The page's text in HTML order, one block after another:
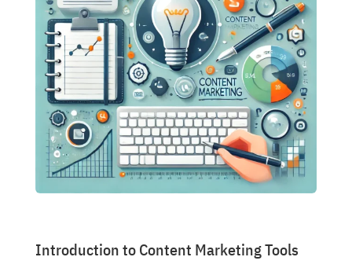
Introduction to Content Marketing Tools